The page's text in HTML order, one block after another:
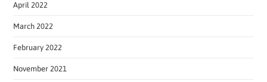
April 2022
March 2022
February 2022
November 2021